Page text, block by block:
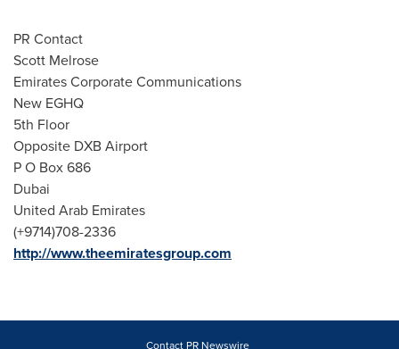
PR Contact
Scott Melrose
Emirates Corporate Communications
New EGHQ
5th Floor
Opposite DXB Airport
P O Box 686
Dubai
United Arab Emirates
(+9714)708-2336
http://www.theemiratesgroup.com
Contact PR Newswire